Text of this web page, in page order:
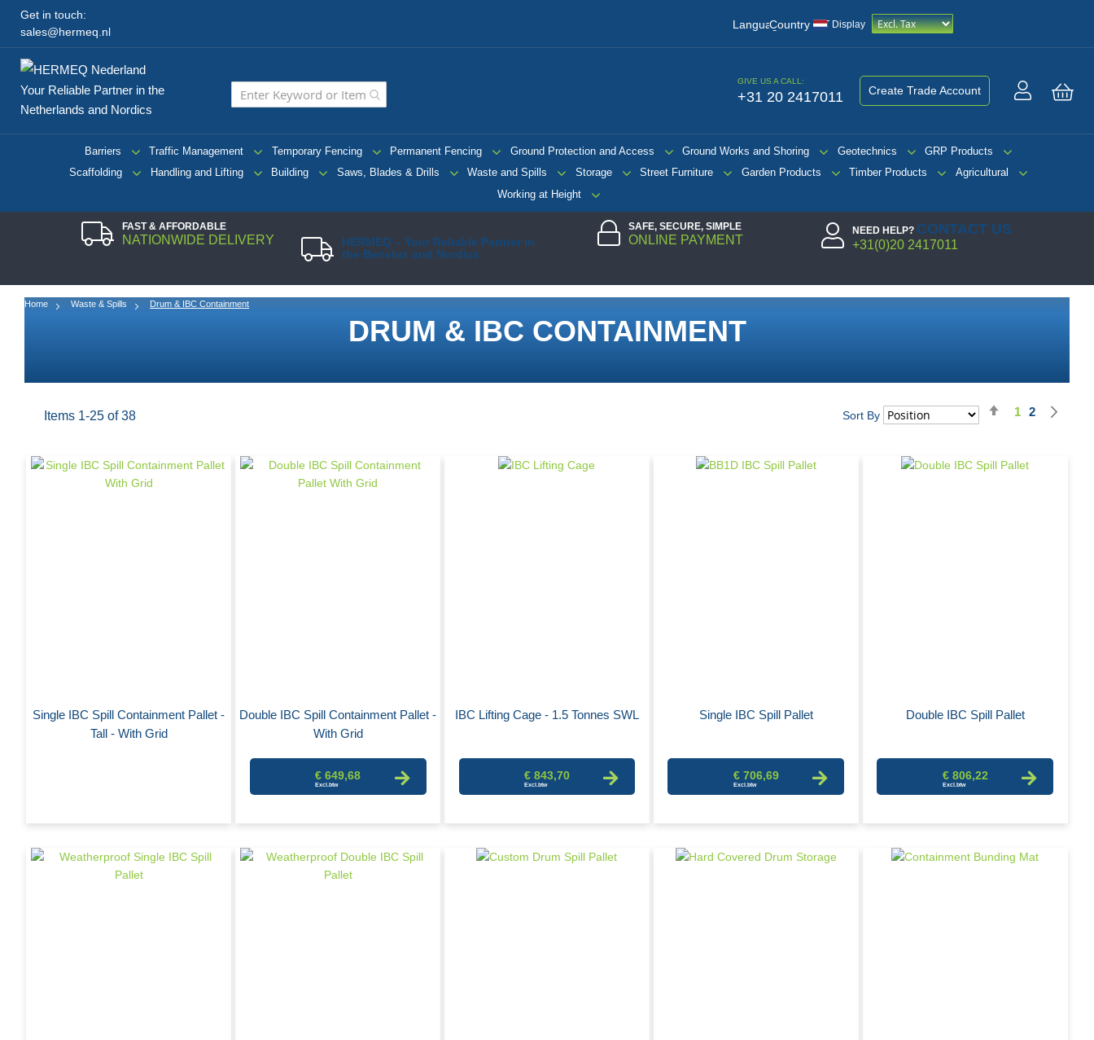
Get in touch:
sales@hermeq.nl
Language
/ Country VAT Display
Your Reliable Partner in the
Netherlands and Nordics
GIVE US A CALL:
+31 20 2417011 Create Trade Account
Barriers Traffic Management Temporary Fencing Permanent Fencing Ground Protection and Access Ground Works and Shoring Geotechnics
GRP Products
Scaffolding
Handling and Lifting Building Saws, Blades & Drills Waste and Spills Storage Street Furniture Garden Products Timber Products
Agricultural
Working at Height
FAST & AFFORDABLE
NATIONWIDE DELIVERY
HERMEQ – Your Reliable Partner in
the Benelux and Nordics
SAFE, SECURE, SIMPLE
ONLINE PAYMENT
NEED HELP? CONTACT US
+31(0)20 2417011
Home Waste & Spills Drum & IBC Containment
DRUM & IBC CONTAINMENT
Items 1-25 of38 Sort By
SetPage
You're
1 Page
2
Single IBC Spill Containment Pallet -
Tall - With Grid
Double IBC Spill Containment Pallet -
With Grid
€ 649,68
IBC Lifting Cage - 1.5 Tonnes SWL
€ 843,70
Single IBC Spill Pallet
€ 706,69
Double IBC Spill Pallet
€ 806,22